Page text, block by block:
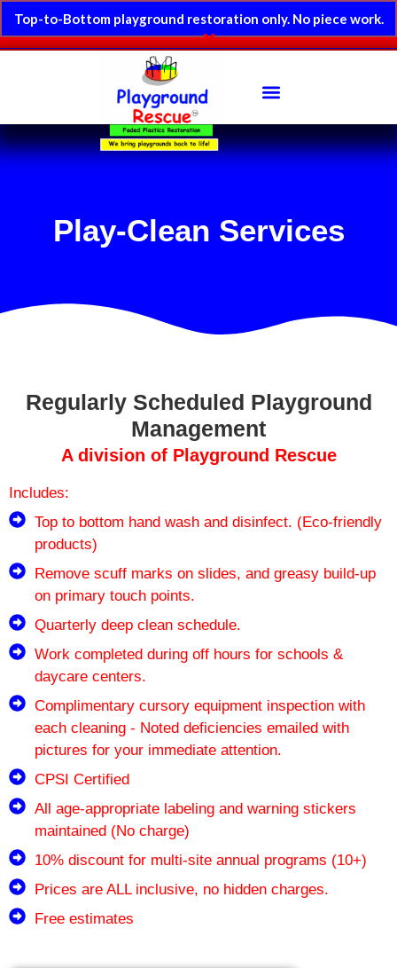
Top-to-Bottom playground restoration only. No piece work.
Play-Clean Services
Regularly Scheduled Playground
Management
A division of Playground Rescue
Includes:
Top to bottom hand wash and disinfect. (Eco-friendly
products)
Remove scuff marks on slides, and greasy build-up
on primary touch points.
Quarterly deep clean schedule.
Work completed during off hours for schools &
daycare centers.
Complimentary cursory equipment inspection with
each cleaning - Noted deficiencies emailed with
pictures for your immediate attention.
CPSI Certified
All age-appropriate labeling and warning stickers
maintained (No charge)
10% discount for multi-site annual programs (10+)
Prices are ALL inclusive, no hidden charges.
Free estimates